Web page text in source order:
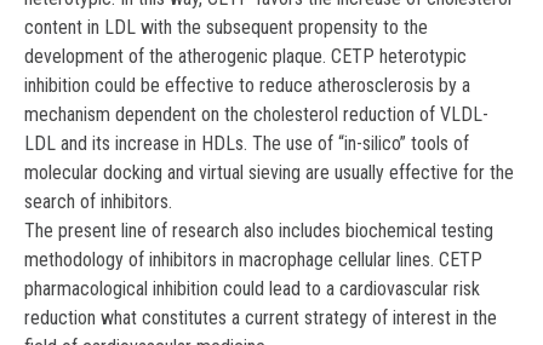
content in LDL with the subsequent propensity to the
development of the atherogenic plaque. CETP heterotypic
inhibition could be effective to reduce atherosclerosis by a
mechanism dependent on the cholesterol reduction of VLDL-
LDL and its increase in HDLs. The use of “in-silico” tools of
molecular docking and virtual sieving are usually effective for the
search of inhibitors.
The present line of research also includes biochemical testing
methodology of inhibitors in macrophage cellular lines. CETP
pharmacological inhibition could lead to a cardiovascular risk
reduction what constitutes a current strategy of interest in the